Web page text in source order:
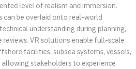
level of realism and immersion.
can be overlaid onto real-world
understanding during planning,
VR solutions enable full-scale
facilities, subsea systems, vessels,
stakeholders to experience